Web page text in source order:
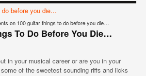
on 100 guitar things to do before you die…
To Do Before You Die…
in your musical career or are you in your
of the sweetest sounding riffs and licks